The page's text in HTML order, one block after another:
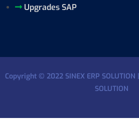
Upgrades SAP
Copyright © 2022 SINEX ERP SOLUTION
SOLUTION